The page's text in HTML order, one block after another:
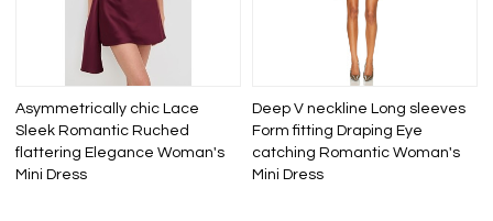
Asymmetrically chic Lace
Sleek Romantic Ruched
flattering Elegance Woman's
Mini Dress
Deep V neckline Long sleeves
Form fitting Draping Eye
catching Romantic Woman's
Mini Dress